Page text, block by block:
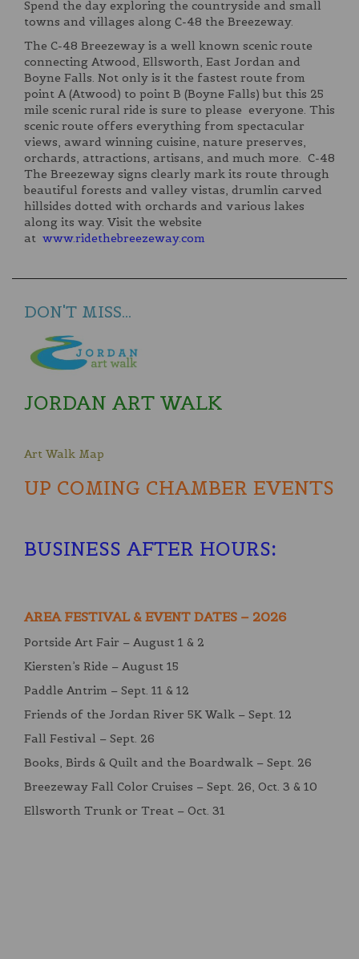
Spend the day exploring the countryside and small
towns and villages along C-48 the Breezeway.
The C-48 Breezeway is a well known scenic route
connecting Atwood, Ellsworth, East Jordan and
Boyne Falls. Not only is it the fastest route from
point A (Atwood) to point B (Boyne Falls) but this 25
mile scenic rural ride is sure to please everyone. This
scenic route offers everything from spectacular
views, award winning cuisine, nature preserves,
orchards, attractions, artisans, and much more. C-48
The Breezeway signs clearly mark its route through
beautiful forests and valley vistas, drumlin carved
hillsides dotted with orchards and various lakes
along its way. Visit the website
at www.ridethebreezeway.com
DON'T MISS...
JORDAN ART WALK
Art Walk Map
UP COMING CHAMBER EVENTS
BUSINESS AFTER HOURS:
AREA FESTIVAL & EVENT DATES – 2026
Portside Art Fair – August 1 & 2
Kiersten’s Ride – August 15
Paddle Antrim – Sept. 11 & 12
Friends of the Jordan River 5K Walk – Sept. 12
Fall Festival – Sept. 26
Books, Birds & Quilt and the Boardwalk – Sept. 26
Breezeway Fall Color Cruises – Sept. 26, Oct. 3 & 10
Ellsworth Trunk or Treat – Oct. 31